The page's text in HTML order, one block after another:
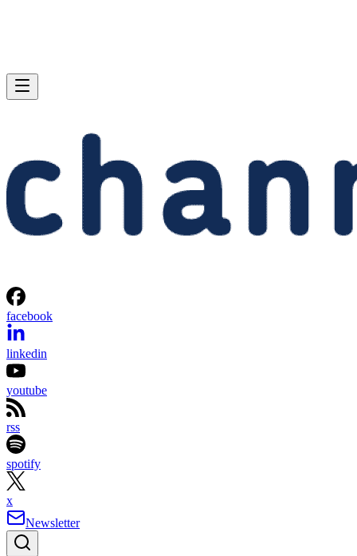
facebook
linkedin
youtube
rss
spotify
x
Newsletter